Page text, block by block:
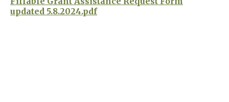
updated 5.8.2024.pdf